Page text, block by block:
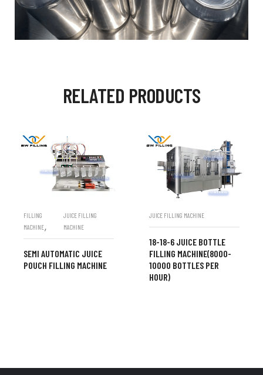
RELATED PRODUCTS
FILLING
MACHINE,
JUICE FILLING
MACHINE
SEMI AUTOMATIC JUICE
POUCH FILLING MACHINE
JUICE FILLING MACHINE
18-18-6 JUICE BOTTLE
FILLING MACHINE(8000-
10000 BOTTLES PER
HOUR)